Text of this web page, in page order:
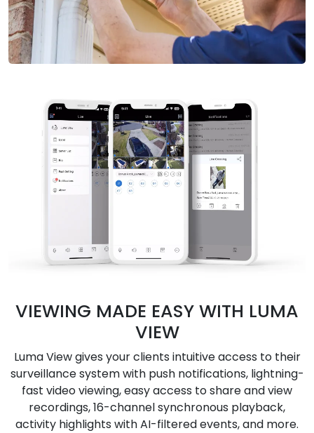
VIEWING MADE EASY WITH LUMA
VIEW
Luma View gives your clients intuitive access to their
surveillance system with push notifications, lightning-
fast video viewing, easy access to share and view
recordings, 16-channel synchronous playback,
activity highlights with AI-filtered events, and more.